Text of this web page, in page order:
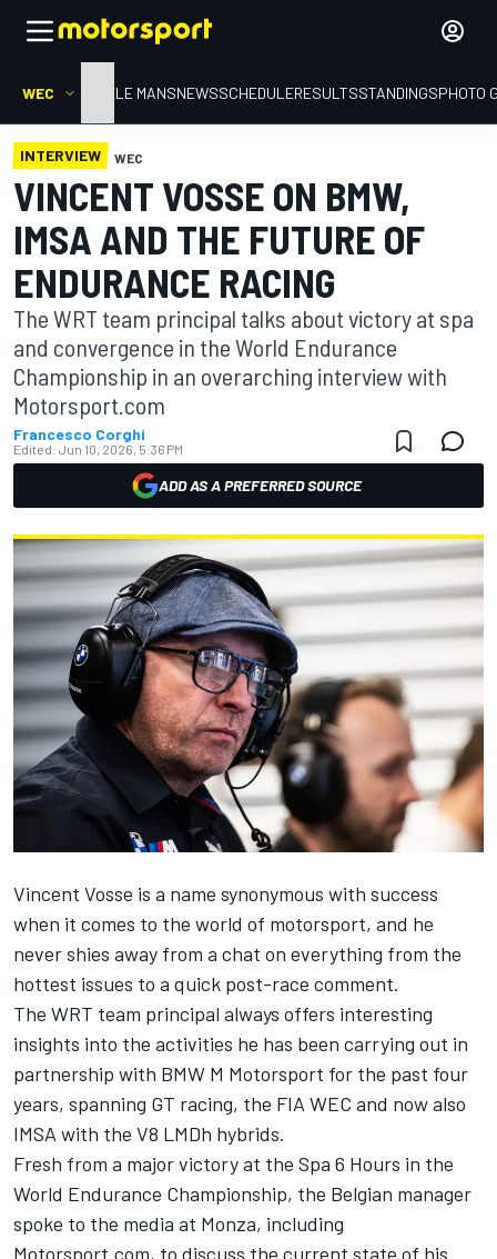
WEC HOMELE MANSNEWSSCHEDULERESULTSSTANDINGSPHOTO
INTERVIEW WEC
VINCENT VOSSE ON BMW,
IMSA AND THE FUTURE OF
ENDURANCE RACING
The WRT team principal talks about victory at spa
and convergence in the World Endurance
Championship in an overarching interview with
Motorsport.com
Francesco Corghi
Edited: Jun 10, 2026, 5:36 PM
ADD AS A PREFERRED SOURCE
Vincent Vosse is a name synonymous with success
when it comes to the world of motorsport, and he
never shies away from a chat on everything from the
hottest issues to a quick post-race comment.
The WRT team principal always offers interesting
insights into the activities he has been carrying out in
partnership with BMW M Motorsport for the past four
years, spanning GT racing, the FIA WEC and now also
IMSA with the V8 LMDh hybrids.
Fresh from a major victory at the Spa 6 Hours in the
World Endurance Championship, the Belgian manager
spoke to the media at Monza, including
Motorsport.com, to discuss the current state of his